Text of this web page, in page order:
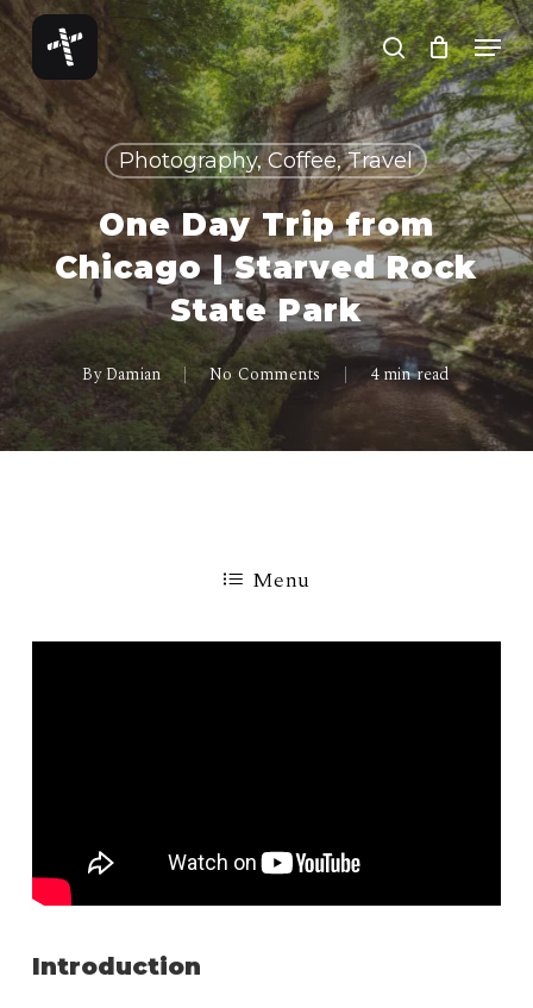
Skip
to
main
content
search
Menu
Photography, Coffee, Travel
One Day Trip from
Chicago | Starved Rock
State Park
By Damian No Comments 4 min read
Menu
Introduction
Close
Menu